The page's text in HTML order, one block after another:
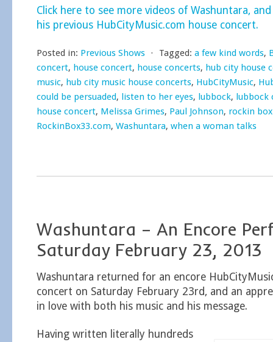
Click here to see more videos of Washuntara,
his previous HubCityMusic.com house concert.
Posted in: Previous Shows ⋅ Tagged: a few kind words,
concert, house concert, house concerts, hub city house
music, hub city music house concerts, HubCityMusic,
could be persuaded, listen to her eyes, lubbock, lubbock
house concert, Melissa Grimes, Paul Johnson, rockin
RockinBox33.com, Washuntara, when a woman talks
Washuntara – An Encore
Saturday February 23, 2013
Washuntara returned for an encore
concert on Saturday February 23rd, and an
in love with both his music and his message.
Having written literally hundreds